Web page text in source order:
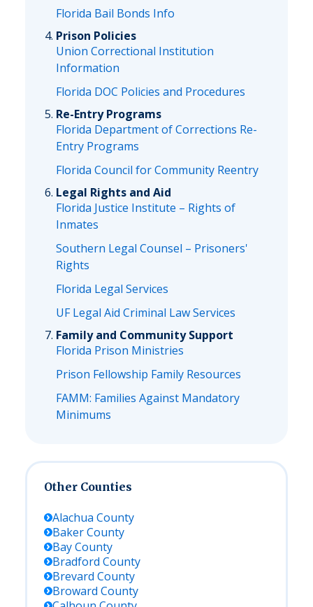
Florida Bail Bonds Info
Prison Policies
Union Correctional Institution
Information
Florida DOC Policies and Procedures
Re-Entry Programs
Florida Department of Corrections Re-
Entry Programs
Florida Council for Community Reentry
Legal Rights and Aid
Florida Justice Institute – Rights of
Inmates
Southern Legal Counsel – Prisoners'
Rights
Florida Legal Services
UF Legal Aid Criminal Law Services
Family and Community Support
Florida Prison Ministries
Prison Fellowship Family Resources
FAMM: Families Against Mandatory
Minimums
Other Counties
Alachua County
BakerCounty
BayCounty
Bradford County
Brevard County
Broward County